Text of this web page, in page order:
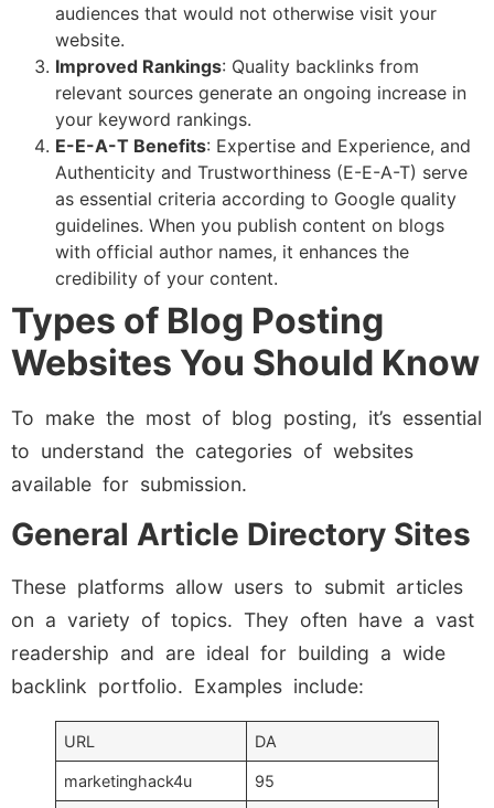
audiences that would not otherwise visit your
website.
Improved Rankings: Quality backlinks from
relevant sources generate an ongoing increase in
your keyword rankings.
E-E-A-T Benefits: Expertise and Experience, and
Authenticity and Trustworthiness (E-E-A-T) serve
as essential criteria according to Google quality
guidelines. When you publish content on blogs
with official author names, it enhances the
credibility of your content.
Types of Blog Posting
Websites You Should Know
To make the most of blog posting, it’s essential
to understand the categories of websites
available for submission.
General Article Directory Sites
These platforms allow users to submit articles
on a variety of topics. They often have a vast
readership and are ideal for building a wide
backlink portfolio. Examples include:
URL DA
marketinghack4u 95